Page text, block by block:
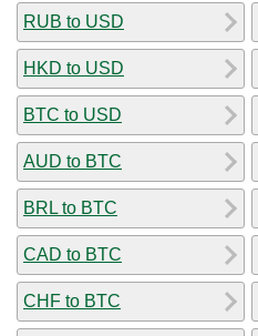
RUB to USD
HKD to USD
BTC to USD
AUD to BTC
BRL to BTC
CAD to BTC
CHF to BTC